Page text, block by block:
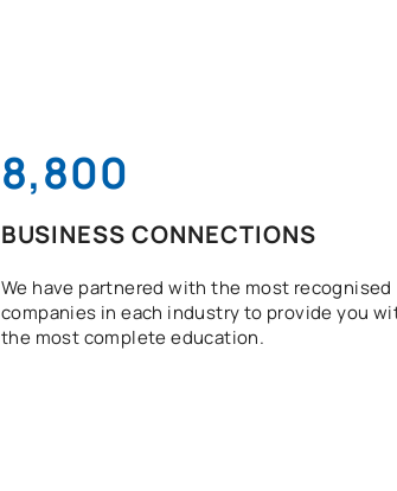
8,800
BUSINESS CONNECTIONS
We have partnered with the most recognised
companies in each industry to provide you
the most complete education.